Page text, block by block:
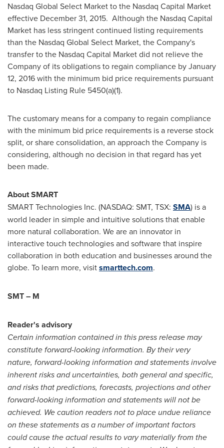
Nasdaq Global Select Market to the Nasdaq Capital Market
effective December 31, 2015. Although the Nasdaq Capital
Market has less stringent continued listing requirements
than the Nasdaq Global Select Market, the Company's
transfer to the Nasdaq Capital Market did not relieve the
Company of its obligations to regain compliance byJanuary
12, 2016with the minimum bid price requirements pursuant
to Nasdaq Listing Rule 5450(a)(1).
The customary means for a company to regain compliance
with the minimum bid price requirements is a reverse stock
split, or share consolidation, an approach the Company is
considering, although no decision in that regard has yet
been made.
About SMART
SMART Technologies Inc. (NASDAQ: SMT, TSX: SMA) is a
world leader in simple and intuitive solutions that enable
more natural collaboration. We are an innovator in
interactive touch technologies and software that inspire
collaboration in both education and businesses around the
globe. To learn more, visitsmarttech.com.
SMT – M
Reader's advisory
Certain information contained in this press release may
constitute forward-looking information. By their very
nature, forward-looking information and statements involve
inherent risks and uncertainties, both general and specific,
and risks that predictions, forecasts, projections and other
forward-looking information and statements will not be
achieved. We caution readers not to place undue reliance
on these statements as a number of important factors
could cause the actual results to vary materially from the